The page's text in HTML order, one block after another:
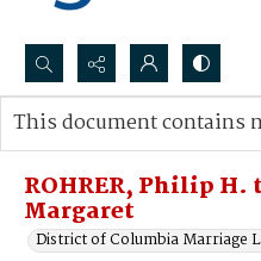
Search...
Advanced search
ROHRER, Philip H.
Margaret
District of Columbia Marriage
This document contains